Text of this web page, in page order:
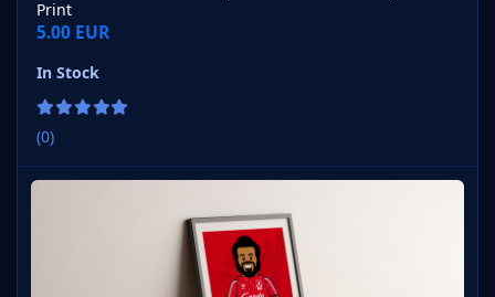
Print
5.00 EUR
In Stock
(0)
Mo Salah Retro Refit Liverpool Home 1989-90 Digital Print